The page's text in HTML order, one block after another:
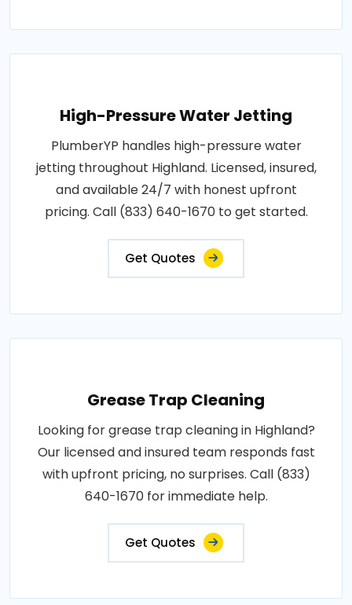
High-Pressure Water Jetting
PlumberYP handles high-pressure water
jetting throughout Highland. Licensed, insured,
and available 24/7 with honest upfront
pricing. Call (833) 640-1670 to get started.
Get Quotes
Grease Trap Cleaning
Looking for grease trap cleaning in Highland?
Our licensed and insured team responds fast
with upfront pricing, no surprises. Call (833)
640-1670 for immediate help.
Get Quotes